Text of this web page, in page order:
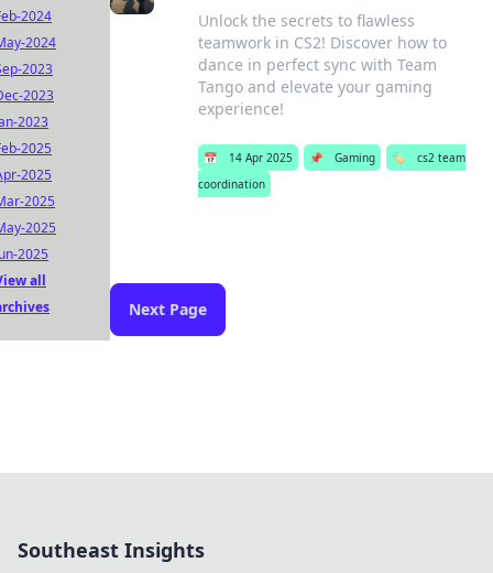
Unlock the secrets to flawless
teamwork in CS2! Discover how to
dance in perfect sync with Team
Tango and elevate your gaming
experience!
📅 14 Apr 2025 📌 Gaming 🏷️
cs2 team
coordination
Next Page
2024
2024
2023
2023
2023
2025
2025
2025
2025
2025
all
Southeast Insights